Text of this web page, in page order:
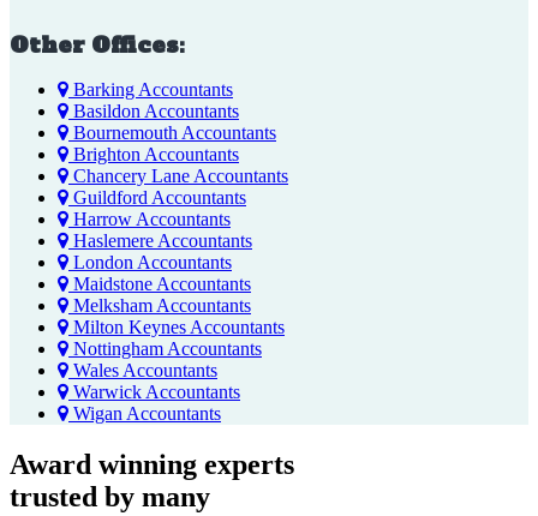
Other Offices:
Barking Accountants
Basildon Accountants
Bournemouth Accountants
Brighton Accountants
Chancery Lane Accountants
Guildford Accountants
Harrow Accountants
Haslemere Accountants
London Accountants
Maidstone Accountants
Melksham Accountants
Milton Keynes Accountants
Nottingham Accountants
Wales Accountants
Warwick Accountants
Wigan Accountants
Award winning experts
trusted by many